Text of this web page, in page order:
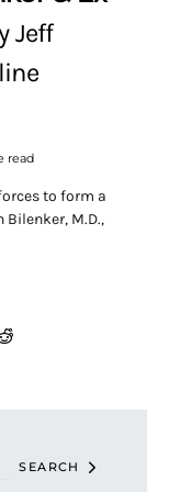
Jeff
read
to form a
Bilenker, M.D.,
SEARCH